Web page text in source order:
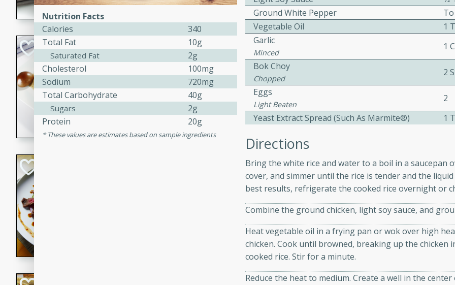
flavorful dish that will be loved by all.
Pintade au Champagne
Serves: 4
40 minutes
20 minutes
A delicious and elegant French recipe for guinea hens
cooked in champagne sauce, served with mushrooms,
croutons, and fondant potatoes. Perfect for a special
Bob's Thai Beef Salad
A refreshing and flavorful Thai beef salad with tender
rib eye steak, cucumbers, red onions, Thai chiles, and
Ground White Pepper
Vegetable Oil
1
Garlic
Minced
1
Bok Choy
Chopped
2
Eggs
Light Beaten
2
Yeast Extract Spread (such As Marmite®)
1
Directions
Bring the white rice and water to a boil in a saucepan
cover, and simmer until the rice is tender and the
best results, refrigerate the cooked rice overnight or
Combine the ground chicken, light soy sauce, and
Heat vegetable oil in a frying pan or wok over high
chicken. Cook until browned, breaking up the chicken
cooked rice. Stir for a minute.
Reduce the heat to medium. Create a well in the
Nutrition Facts
Calories
340
Total Fat
10g
Saturated Fat
2g
Cholesterol
100mg
Sodium
720mg
Total Carbohydrate
40g
Sugars
2g
Protein
20g
These values are estimates based on sample ingredients